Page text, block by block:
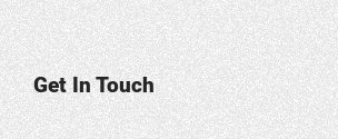
Get In Touch